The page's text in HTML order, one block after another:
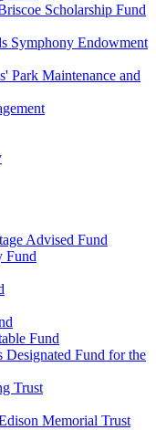
Scholarship Fund
Symphony Endowment
Park Maintenance and
Advised Fund
Fund
Fund
Designated Fund for the
Trust
Memorial Trust